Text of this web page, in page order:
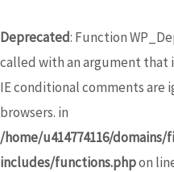
Deprecated: Function
called with an argument that
IE conditional comments are
browsers. in
/home/u414774116/
includes/functions.phpon
to
content